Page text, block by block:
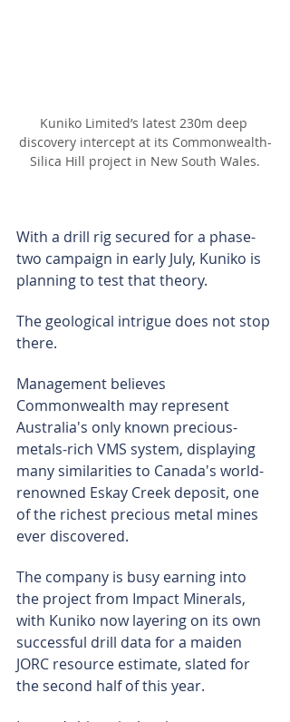
Kuniko Limited’s latest 230m deep
discovery intercept at its Commonwealth-
Silica Hill project in New South Wales.
With a drill rig secured for a phase-
two campaign in early July, Kuniko is
planning to test that theory.
The geological intrigue does not stop
there.
Management believes
Commonwealth may represent
Australia's only known precious-
metals-rich VMS system, displaying
many similarities to Canada's world-
renowned Eskay Creek deposit, one
of the richest precious metal mines
ever discovered.
The company is busy earning into
the project from Impact Minerals,
with Kuniko now layering on its own
successful drill data for a maiden
JORC resource estimate, slated for
the second half of this year.